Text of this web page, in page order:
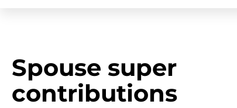
Spouse super
contributions